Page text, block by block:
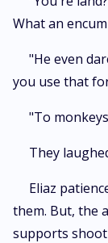
What an
"He even
you use that
"To
They
Eliaz
them. But, the
supports